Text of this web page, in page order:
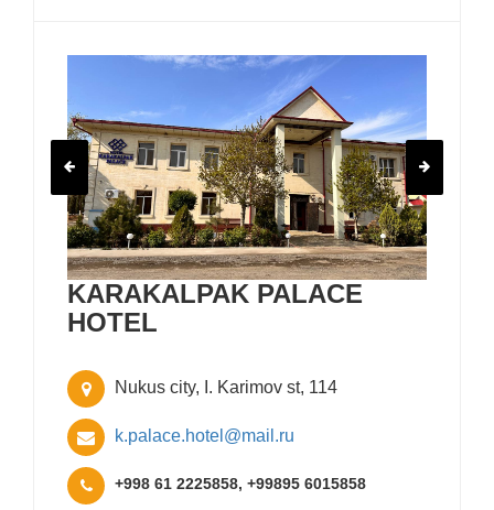
KARAKALPAK PALACE
HOTEL
Nukus city, I. Karimov st, 114
k.palace.hotel@mail.ru
+998 61 2225858, +99895 6015858